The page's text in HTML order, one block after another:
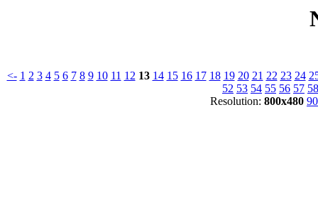
<- 1 2 3 4 5 6 7 8 9 10 11 12 13 14 15 16 17 18 19 20 21 22 23 24
52 53 54 55 56 57 58
Resolution: 800x480